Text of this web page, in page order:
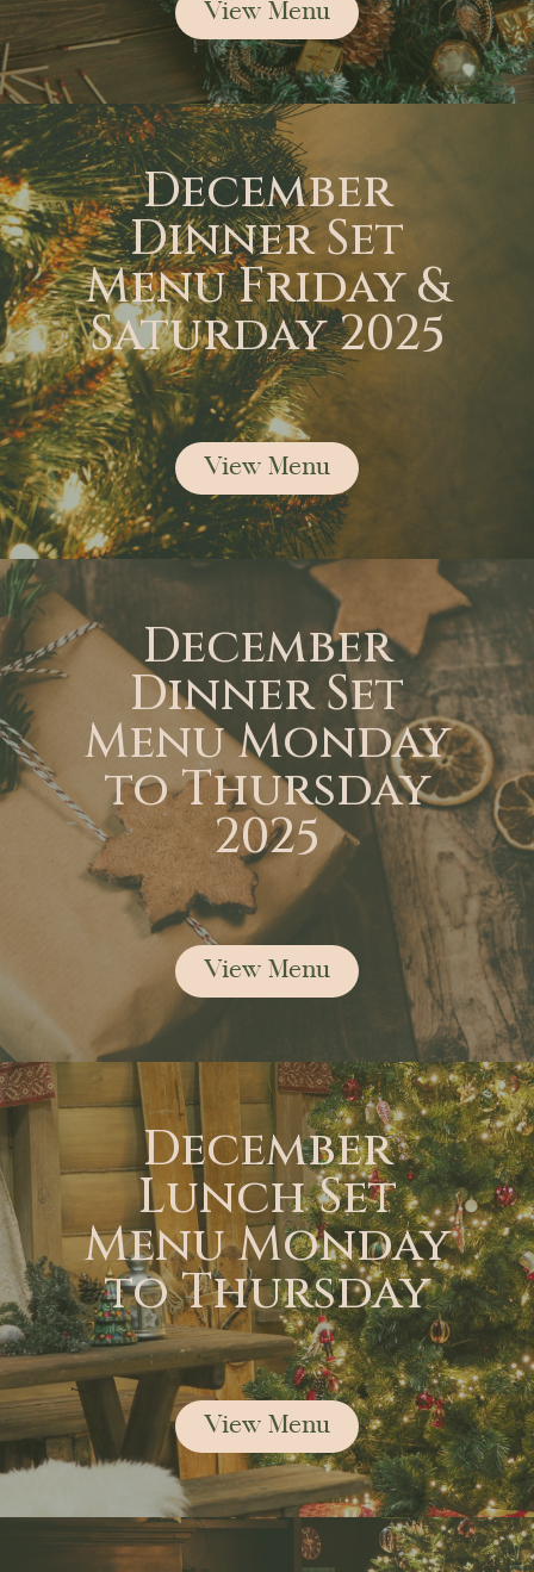
View Menu
December
Dinner Set
Menu Friday &
Saturday 2025
View Menu
December
Dinner Set
Menu Monday
to Thursday
2025
View Menu
December
Lunch Set
Menu Monday
to Thursday
View Menu